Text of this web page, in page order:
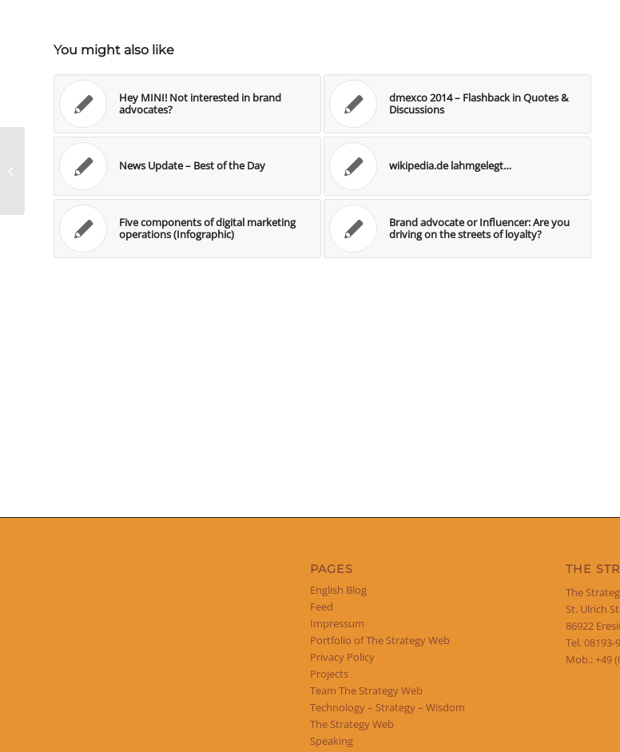
You might also like
Hey MINI! Not interested in brand
advocates?
dmexco 2014 – Flashback in Quotes &
Discussions
News Update – Best of the Day wikipedia.de lahmgelegt…
Five components of digital marketing
operations (Infographic)
Brand advocate or Influencer: Are you
driving on the streets of loyalty?
PAGES
English Blog
Feed
Impressum
Portfolio of The Strategy Web
Privacy Policy
Projects
Team The Strategy Web
Technology – Strategy – Wisdom
The Strategy Web
Speaking
THE
The
St. Ulrich
86922
Tel. 08193-
Mob.: +49
News Update – Best of the Day